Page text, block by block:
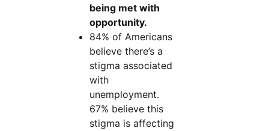
being met with
opportunity.
84% of Americans
believe there’s a
stigma associated
with
unemployment.
67% believe this
stigma is affecting